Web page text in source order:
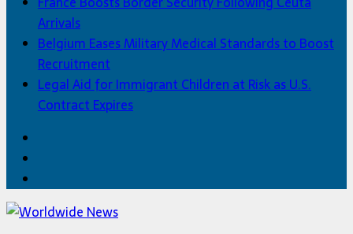
Arrivals
Belgium Eases Military Medical Standards to Boost
Recruitment
Legal Aid for Immigrant Children at Risk as U.S.
Contract Expires